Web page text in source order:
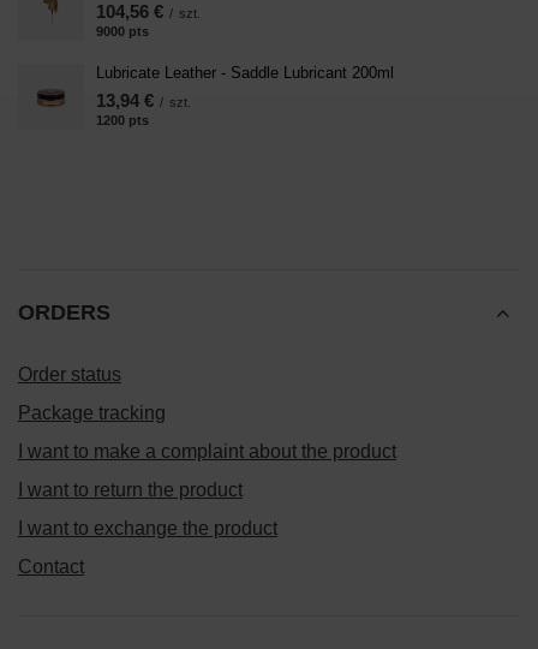
104,56 € / szt.
9000 pts
Lubricate Leather - Saddle Lubricant 200ml
13,94 € / szt.
1200 pts
ORDERS
Order status
Package tracking
I want to make a complaint about the product
I want to return the product
I want to exchange the product
Contact